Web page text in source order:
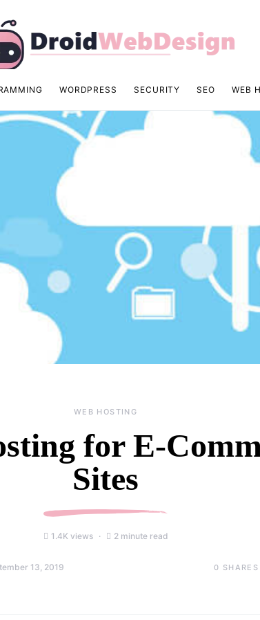
WORDPRESS SECURITY SEO WEB
WEB HOSTING
for E-
Sites
1.4K views 2 minute read
13, 2019 0 SHARES